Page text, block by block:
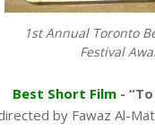
1st Annual Toronto
Festival
Best Short Film- “To
by Fawaz Al-